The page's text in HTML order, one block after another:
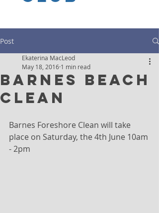
Post
Barnes Beach
Clean
Ekaterina MacLeod
May 18, 2016 1 min read
Barnes Foreshore Clean will take
place on Saturday, the 4th June 10am
- 2pm